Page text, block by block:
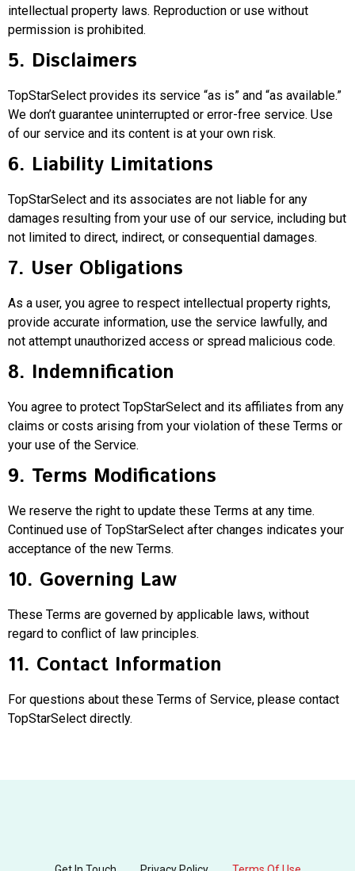
intellectual property laws. Reproduction or use without
permission is prohibited.
5. Disclaimers
TopStarSelect provides its service “as is” and “as available.”
We don’t guarantee uninterrupted or error-free service. Use
of our service and its content is at your own risk.
6. Liability Limitations
TopStarSelect and its associates are not liable for any
damages resulting from your use of our service, including but
not limited to direct, indirect, or consequential damages.
7. User Obligations
As a user, you agree to respect intellectual property rights,
provide accurate information, use the service lawfully, and
not attempt unauthorized access or spread malicious code.
8. Indemnification
You agree to protect TopStarSelect and its affiliates from any
claims or costs arising from your violation of these Terms or
your use of the Service.
9. Terms Modifications
We reserve the right to update these Terms at any time.
Continued use of TopStarSelect after changes indicates your
acceptance of the new Terms.
10. Governing Law
These Terms are governed by applicable laws, without
regard to conflict of law principles.
11. Contact Information
For questions about these Terms of Service, please contact
TopStarSelect directly.